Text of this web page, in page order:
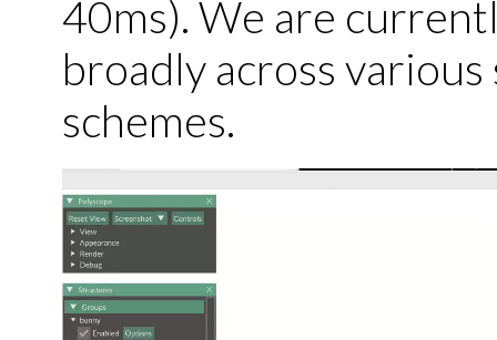
40ms). We are
broadly across
schemes.